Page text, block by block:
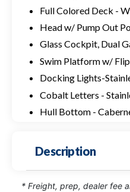
Full Colored Deck -
Head w/ Pump Out
Glass Cockpit, Dual
Swim Platform w/
Docking Lights-
Cobalt Letters -
Hull Bottom -
Description
* Freight, prep, dealer fee